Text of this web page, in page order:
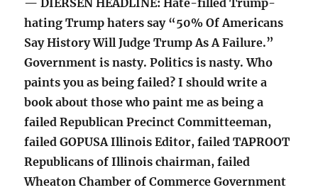
— DIERSEN HEADLINE: Hate-filled Trump-
hating Trump haters say “50% Of Americans
Say History Will Judge Trump As A Failure.”
Government is nasty. Politics is nasty. Who
paints you as being failed? I should write a
book about those who paint me as being a
failed Republican Precinct Committeeman,
failed GOPUSA Illinois Editor, failed TAPROOT
Republicans of Illinois chairman, failed
Wheaton Chamber of Commerce Government